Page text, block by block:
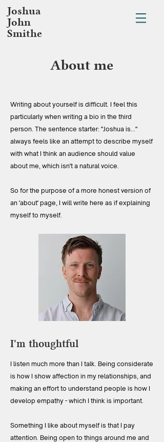
Joshua
John
Smithe
About me
Writing about yourself is difficult. I feel this
particularly when writing a bio in the third
person. The sentence starter: "Joshua is..."
always feels like an attempt to describe myself
with what I think an audience should value
about me, which isn't a natural voice.
So for the purpose of a more honest version of
an 'about' page, I will write here as if explaining
myself to myself.
I'm thoughtful
I listen much more than I talk. Being considerate
is how I show affection in my relationships, and
making an effort to understand people is how I
develop empathy - which I think is important.
Something I like about myself is that I pay
attention. Being open to things around me and